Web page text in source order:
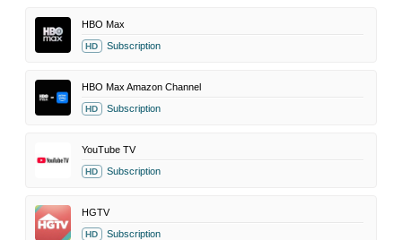
HBO Max
HD Subscription
HBO Max Amazon Channel
HD Subscription
YouTube TV
HD Subscription
HGTV
HD Subscription